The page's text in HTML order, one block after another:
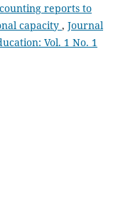
reports to
capacity , Journal
Vol. 1 No. 1